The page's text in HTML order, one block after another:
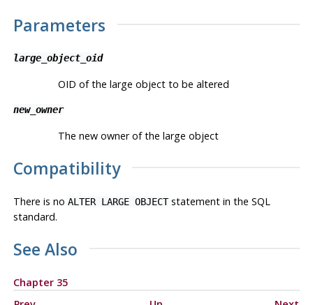
Parameters
large_object_oid
OID of the large object to be altered
new_owner
The new owner of the large object
Compatibility
There is no ALTER LARGE OBJECTstatement in the SQL
standard.
See Also
Chapter 35